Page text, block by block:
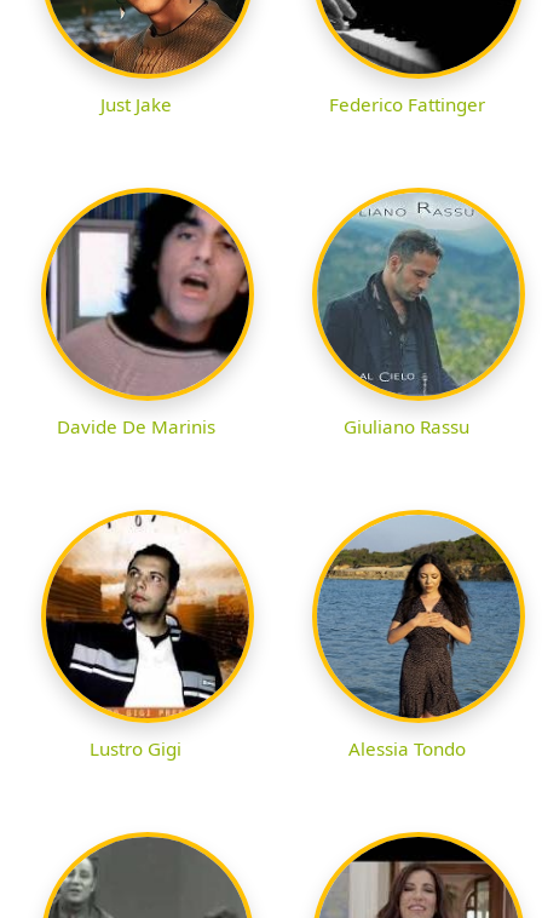
Just Jake Federico Fattinger
Davide De Marinis Giuliano Rassu
Lustro Gigi Alessia Tondo